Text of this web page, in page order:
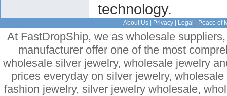
technology.
About Us| Privacy| Legal Peace of
At FastDropShip, we as wholesale
manufacturer offer one of the most
wholesale silver jewelry, wholesale jewelry
prices everyday on silver jewelry,
fashion jewelry, silver jewelry wholesale,